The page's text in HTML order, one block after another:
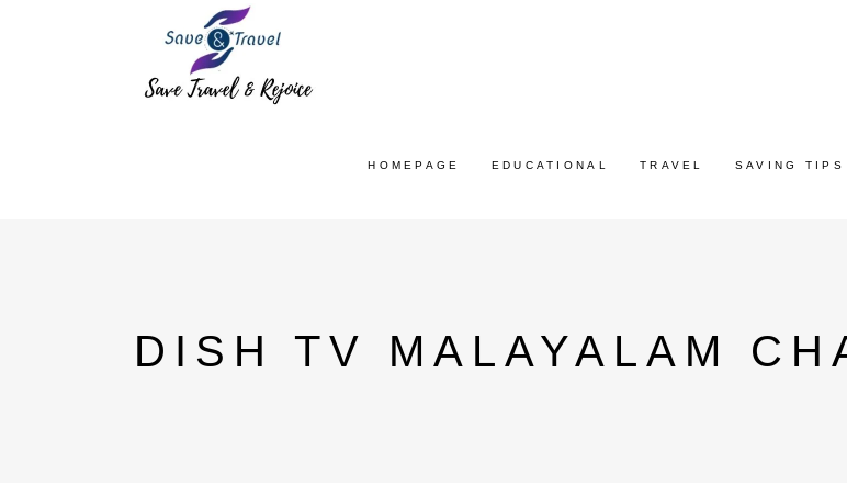
HOMEPAGE EDUCATIONAL TRAVEL SAVING TIPS
DISH TV MALAYALAM